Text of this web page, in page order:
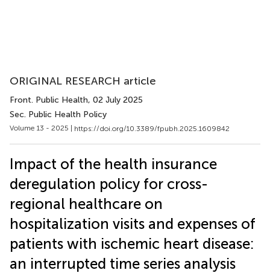
ORIGINAL RESEARCH article
Front. Public Health, 02 July 2025
Sec. Public Health Policy
Volume 13 - 2025 | https://doi.org/10.3389/fpubh.2025.1609842
Impact of the health insurance
deregulation policy for cross-
regional healthcare on
hospitalization visits and expenses of
patients with ischemic heart disease:
an interrupted time series analysis